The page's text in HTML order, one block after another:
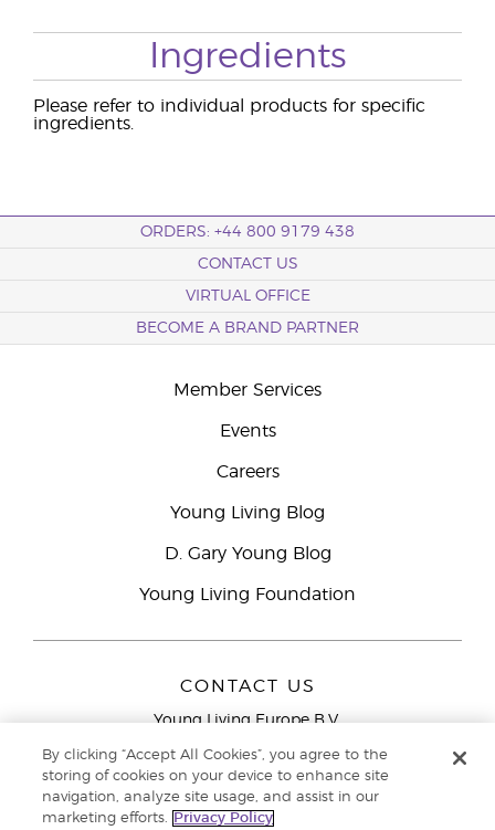
Ingredients
Please refer to individual products for specific
ingredients.
ORDERS: +44 800 9179 438
CONTACT US
VIRTUAL OFFICE
BECOME A BRAND PARTNER
Member Services
Events
Careers
Young Living Blog
D. Gary Young Blog
Young Living Foundation
CONTACT US
Young Living Europe B.V.
9727 AJ Groningen
Young Living Europe Ltd Head Office
By clicking “Accept All Cookies”, you agree to the
storing of cookies on your device to enhance site
navigation, analyze site usage, and assist in our
marketing efforts.
Privacy Policy